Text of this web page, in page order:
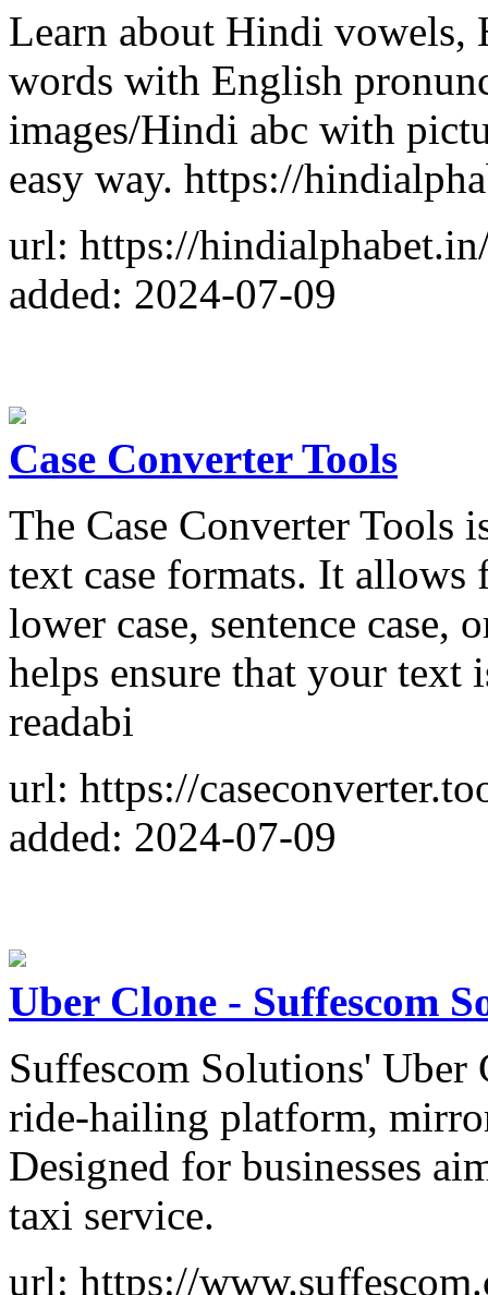
Learn about Hindi
words with English
images/Hindi abc with
easy way. https://
url: https://
added: 2024-07-09
Case Converter Tools
The Case Converter Tools
text case formats. It allows
lower case, sentence case,
helps ensure that your text
readabi
url: https://
added: 2024-07-09
Uber Clone - Suffescom
Suffescom Solutions' Uber
ride-hailing platform,
Designed for businesses
taxi service.
url: https://